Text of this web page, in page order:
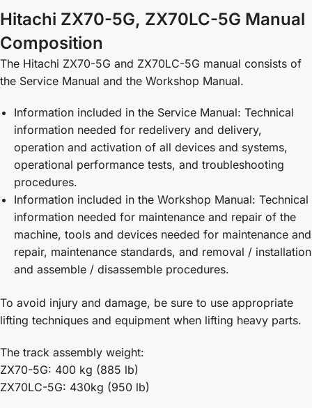
Hitachi ZX70-5G, ZX70LC-5G Manual
Composition
The Hitachi ZX70-5G and ZX70LC-5G manual consists of
the Service Manual and the Workshop Manual.
Information included in the Service Manual: Technical
information needed for redelivery and delivery,
operation and activation of all devices and systems,
operational performance tests, and troubleshooting
procedures.
Information included in the Workshop Manual: Technical
information needed for maintenance and repair of the
machine, tools and devices needed for maintenance and
repair, maintenance standards, and removal / installation
and assemble / disassemble procedures.
To avoid injury and damage, be sure to use appropriate
lifting techniques and equipment when lifting heavy parts.
The track assembly weight:
ZX70-5G: 400 kg (885 lb)
ZX70LC-5G: 430kg (950 lb)